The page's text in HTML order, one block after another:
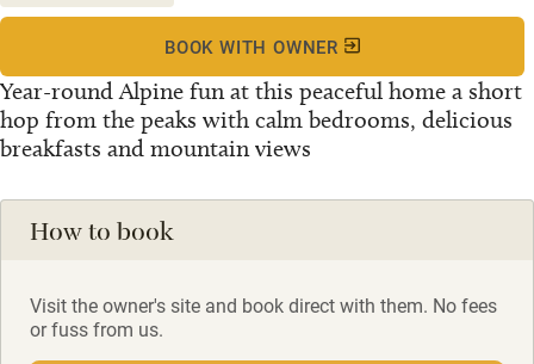
Year-round Alpine fun at this peaceful home a short
hop from the peaks with calm bedrooms, delicious
breakfasts and mountain views
BOOK WITH OWNER
How to book
Visit the owner's site and book direct with them. No fees
or fuss from us.